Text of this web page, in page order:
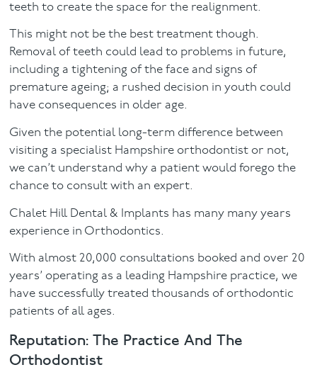
teeth to create the space for the realignment.
This might not be the best treatment though.
Removal of teeth could lead to problems in future,
including a tightening of the face and signs of
premature ageing; a rushed decision in youth could
have consequences in older age.
Given the potential long-term difference between
visiting a specialist Hampshire orthodontist or not,
we can’t understand why a patient would forego the
chance to consult with an expert.
Chalet Hill Dental & Implants has many many years
experience in Orthodontics.
With almost 20,000 consultations booked and over 20
years’ operating as a leading Hampshire practice, we
have successfully treated thousands of orthodontic
patients of all ages.
Reputation: The Practice And The
Orthodontist